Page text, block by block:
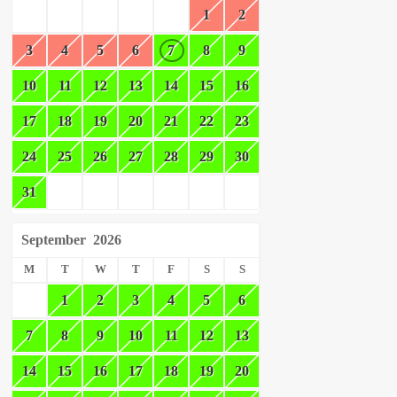
1 2
3 4 5 6 7 8 9
10 11 12 13 14 15 16
17 18 19 20 21 22 23
24 25 26 27 28 29 30
31
September 2026
M T W T F S S
1 2 3 4 5 6
7 8 9 10 11 12 13
14 15 16 17 18 19 20